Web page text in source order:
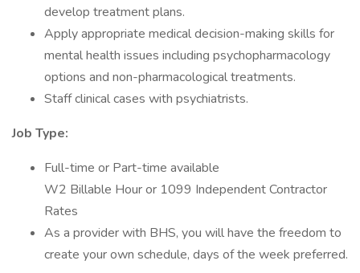
develop treatment plans.
Apply appropriate medical decision-making skills for
mental health issues including psychopharmacology
options and non-pharmacological treatments.
Staff clinical cases with psychiatrists.
Job Type:
Full-time or Part-time available
W2 Billable Hour or 1099 Independent Contractor
Rates
As a provider with BHS, you will have the freedom to
create your own schedule, days of the week preferred.